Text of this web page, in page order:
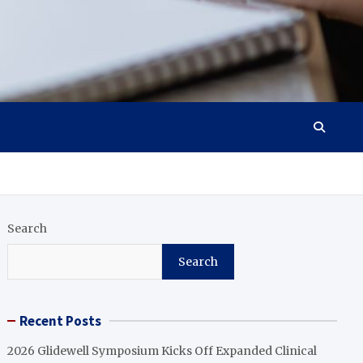
Search
Search
Recent Posts
2026 Glidewell Symposium Kicks Off Expanded Clinical